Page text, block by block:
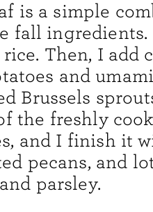
is a simple
fall
Then, I add
and
Brussels
the freshly
and I finish it
pecans, and
and parsley.